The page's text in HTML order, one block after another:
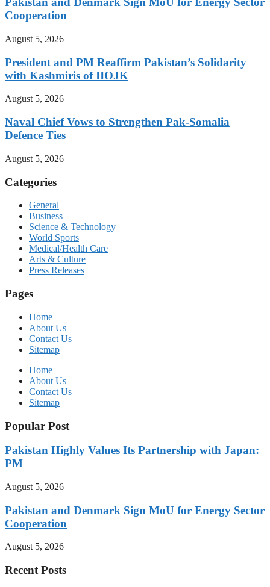
Cooperation
August 5, 2026
President and PM Reaffirm Pakistan’s Solidarity
with Kashmiris of IIOJK
August 5, 2026
Naval Chief Vows to Strengthen Pak-Somalia
Defence Ties
August 5, 2026
Categories
General
Business
Science & Technology
World Sports
Medical/Health Care
Arts & Culture
Press Releases
Pages
Home
About Us
Contact Us
Sitemap
Home
About Us
Contact Us
Sitemap
Popular Post
Pakistan Highly Values Its Partnership with Japan:
PM
August 5, 2026
Pakistan and Denmark Sign MoU for Energy Sector
Cooperation
August 5, 2026
Recent Posts